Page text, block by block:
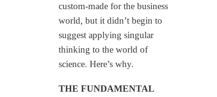
custom-made for the business
world, but it didn’t begin to
suggest applying singular
thinking to the world of
science. Here’s why.
THE FUNDAMENTAL